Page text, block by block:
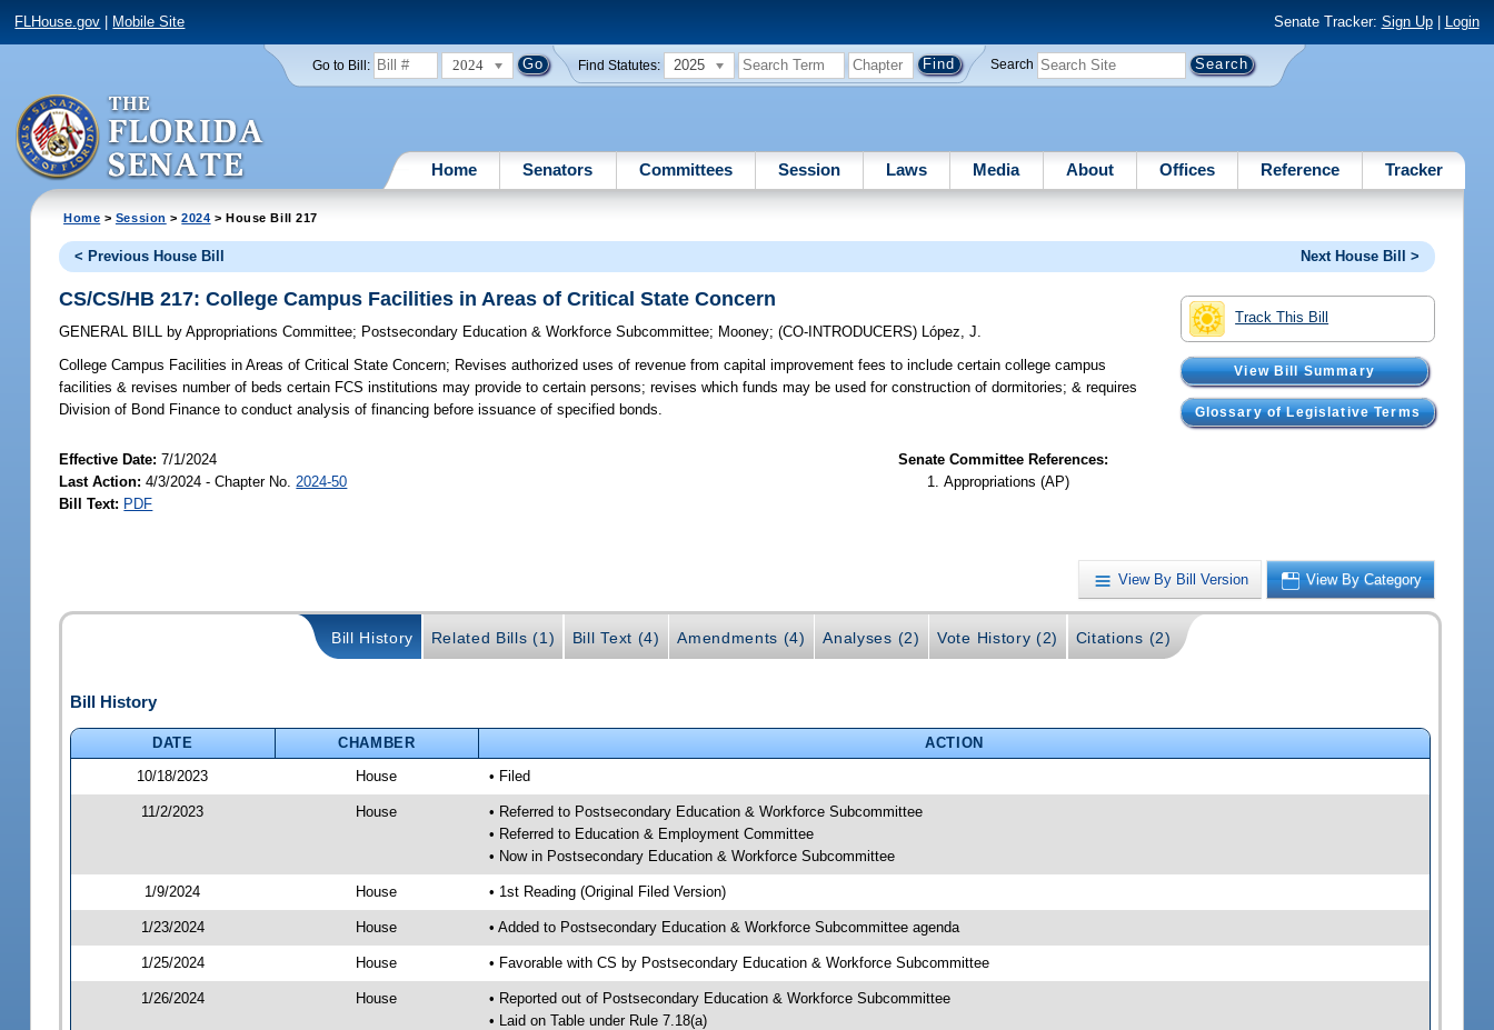
FLHouse.gov Mobile Site Senate Tracker: Sign Up| Login
Go to Bill: 2024 Find Statutes: 2025 Search
Home Senators Committees Session Laws Media About Offices Reference Tracker
Home > Session >2024 > House Bill 217
< Previous House Bill Next House Bill >
Track This Bill
View Bill Summary
Glossary of Legislative Terms
CS/CS/HB 217: College Campus Facilities in Areas of Critical State Concern
GENERAL BILL by Appropriations Committee; Postsecondary Education & Workforce Subcommittee; Mooney;(CO-INTRODUCERS) López, J.
College Campus Facilities in Areas of Critical State Concern; Revises authorized uses of revenue from capital improvement fees to include certain college campus
facilities & revises number of beds certain FCS institutions may provide to certain persons; revises which funds may be used for construction of dormitories; & requires
Division of Bond Finance to conduct analysis of financing before issuance of specified bonds.
Effective Date:7/1/2024
Last Action: 4/3/2024 - Chapter No. 2024-50
Bill Text: PDF
Senate Committee References:
Appropriations (AP)
View By Bill Version View By Category
Bill History Related Bills (1) Bill Text (4) Amendments (4) Analyses (2) Vote History (2) Citations (2)
Bill History
DATE CHAMBER
ACTION
10/18/2023
House • Filed
11/2/2023 House
• Referred to Postsecondary Education & Workforce Subcommittee
• Referred to Education & Employment Committee
• Now in Postsecondary Education & Workforce Subcommittee
1/9/2024 House • 1st Reading (Original Filed Version)
1/23/2024 House • Added to Postsecondary Education & Workforce Subcommittee agenda
1/25/2024 House • Favorable with CS by Postsecondary Education & Workforce Subcommittee
1/26/2024 House
• Reported out of Postsecondary Education & Workforce Subcommittee
• Laid on Table under Rule 7.18(a)